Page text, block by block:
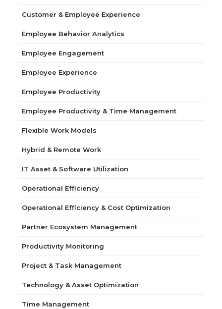
Customer & Employee Experience
Employee Behavior Analytics
Employee Engagement
Employee Experience
Employee Productivity
Employee Productivity & Time Management
Flexible Work Models
Hybrid & Remote Work
IT Asset & Software Utilization
Operational Efficiency
Operational Efficiency & Cost Optimization
Partner Ecosystem Management
Productivity Monitoring
Project & Task Management
Technology & Asset Optimization
Time Management